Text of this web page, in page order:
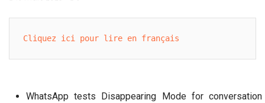
Cliquez ici pour lire en français
WhatsApp tests Disappearing Mode for conversation